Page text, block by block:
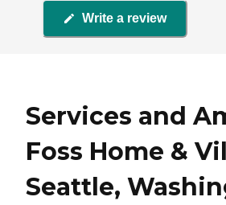
Write a review
Services and
Foss Home &
Seattle,